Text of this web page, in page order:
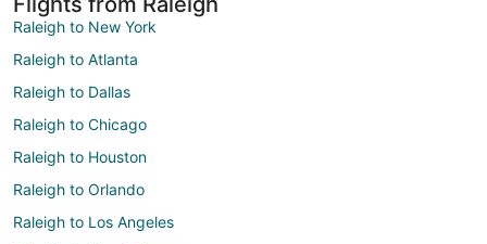
Raleigh to New York
Raleigh to Atlanta
Raleigh to Dallas
Raleigh to Chicago
Raleigh to Houston
Raleigh to Orlando
Raleigh to Los Angeles